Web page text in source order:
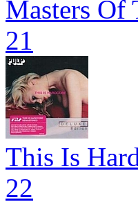
Masters Of
21
This Is
22